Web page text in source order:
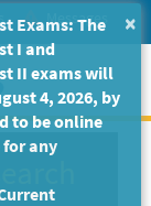
Messages ×
Exams: The
I and
II exams will
4, 2026, by
to be online
for any